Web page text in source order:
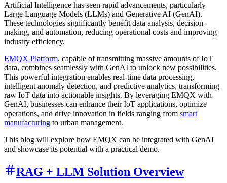
Artificial Intelligence has seen rapid advancements, particularly
Large Language Models (LLMs) and Generative AI (GenAI).
These technologies significantly benefit data analysis, decision-
making, and automation, reducing operational costs and improving
industry efficiency.
EMQX Platform, capable of transmitting massive amounts of IoT
data, combines seamlessly with GenAI to unlock new possibilities.
This powerful integration enables real-time data processing,
intelligent anomaly detection, and predictive analytics, transforming
raw IoT data into actionable insights. By leveraging EMQX with
GenAI, businesses can enhance their IoT applications, optimize
operations, and drive innovation in fields ranging from smart
manufacturing to urban management.
This blog will explore how EMQX can be integrated with GenAI
and showcase its potential with a practical demo.
RAG + LLM Solution Overview